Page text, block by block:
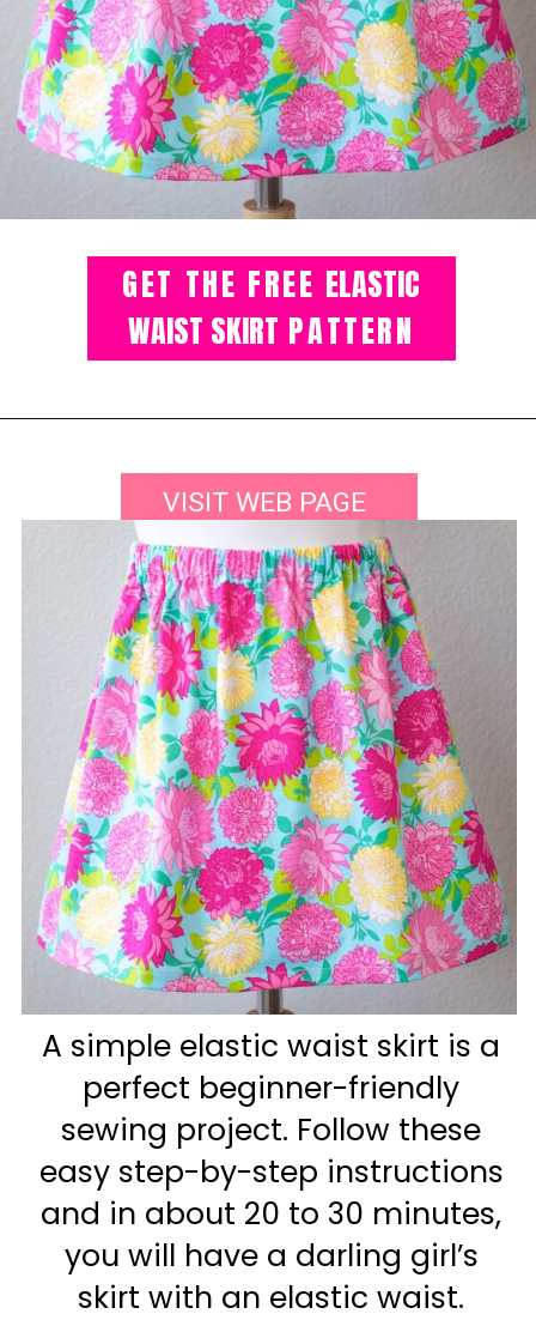
GET THE FREE ELASTIC
WAIST SKIRT PATTERN
A simple elastic waist skirt is a
perfect beginner-friendly
sewing project. Follow these
easy step-by-step instructions
and in about 20 to 30 minutes,
you will have a darling girl’s
skirt with an elastic waist.
VISIT WEB PAGE